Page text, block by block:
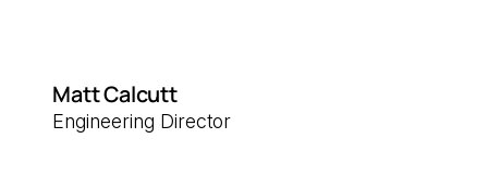
Matt Calcutt
Engineering Director